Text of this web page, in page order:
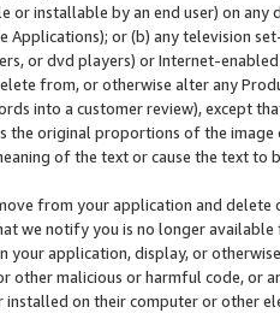
or installable by an end user) on
Applications); or (b) any television
or dvd players) or Internet-enabled
from, or otherwise alter any
into a customer review), except
the original proportions of the
of the text or cause the text
from your application and
we notify you is no longer available
your application, display, or
other malicious or harmful code, or
on their computer or other